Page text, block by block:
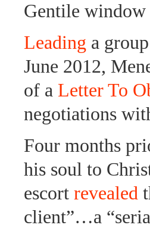
Gentile window
Leading a
June 2012,
of a Letter To
negotiations
Four months
his soul to
escort revealed
client”…a